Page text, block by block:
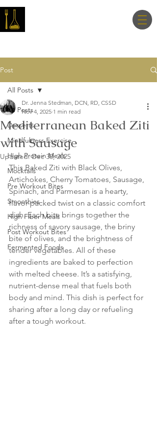
Post
All Posts
Desserts
Mindfulness Exercise
High Protein Meals
Mocktails
Pre Workout Bites
Smoothies
High Fiber Meals
Post Workout Bites
Fermented Foods
All Posts
Mediterranean Baked Ziti
with Sausage
Dr. Jenna Stedman, DCN, RD, CSSD
Nov 4, 2025 1 min read
Updated:Dec 30, 2025
This Baked Ziti with Black Olives,
Artichokes, Cherry Tomatoes, Sausage,
Spinach, and Parmesan is a hearty,
flavor-packed twist on a classic comfort
dish. Each bite brings together the
richness of savory sausage, the briny
bite of olives, and the brightness of
tender vegetables. All of these
ingredients are baked to perfection
with melted cheese. It’s a satisfying,
nutrient-dense meal that fuels both
body and mind. This dish is perfect for
sharing after a long day or refueling
after a tough workout.